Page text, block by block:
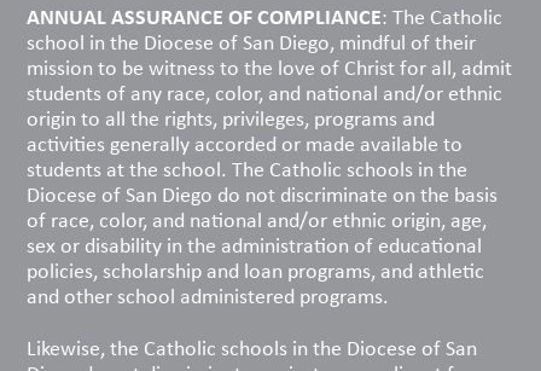
ANNUAL ASSURANCE OF COMPLIANCE: The Catholic
school in the Diocese of San Diego, mindful of their
mission to be witness to the love of Christ for all, admit
students of any race, color, and national and/or ethnic
origin to all the rights, privileges, programs and
activities generally accorded or made available to
students at the school. The Catholic schools in the
Diocese of San Diego do not discriminate on the basis
of race, color, and national and/or ethnic origin, age,
sex or disability in the administration of educational
policies, scholarship and loan programs, and athletic
and other school administered programs.
Likewise, the Catholic schools in the Diocese of San